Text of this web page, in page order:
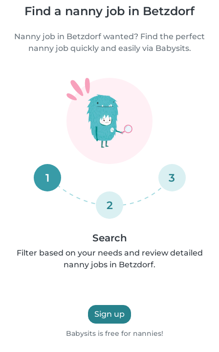
Find a nanny job in Betzdorf
Nanny job in Betzdorf wanted? Find the perfect
nanny job quickly and easily via Babysits.
1
2
3
Search
Filter based on your needs and review detailed
nanny jobs in Betzdorf.
Sign up
Babysits is free for nannies!